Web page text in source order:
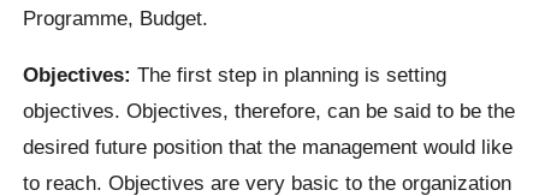
Programme, Budget.
Objectives:The first step in planning is setting
objectives. Objectives, therefore, can be said to be the
desired future position that the management would like
to reach. Objectives are very basic to the organization